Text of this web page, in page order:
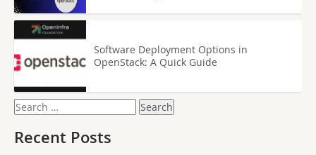
Software Deployment Options in
OpenStack: A Quick Guide
Search
for:
Recent Posts